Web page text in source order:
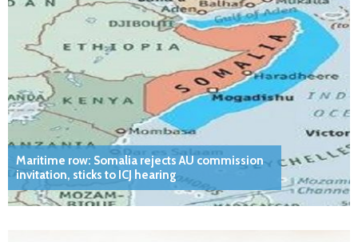
Maritime row: Somalia rejects AU commission
invitation, sticks to ICJ hearing